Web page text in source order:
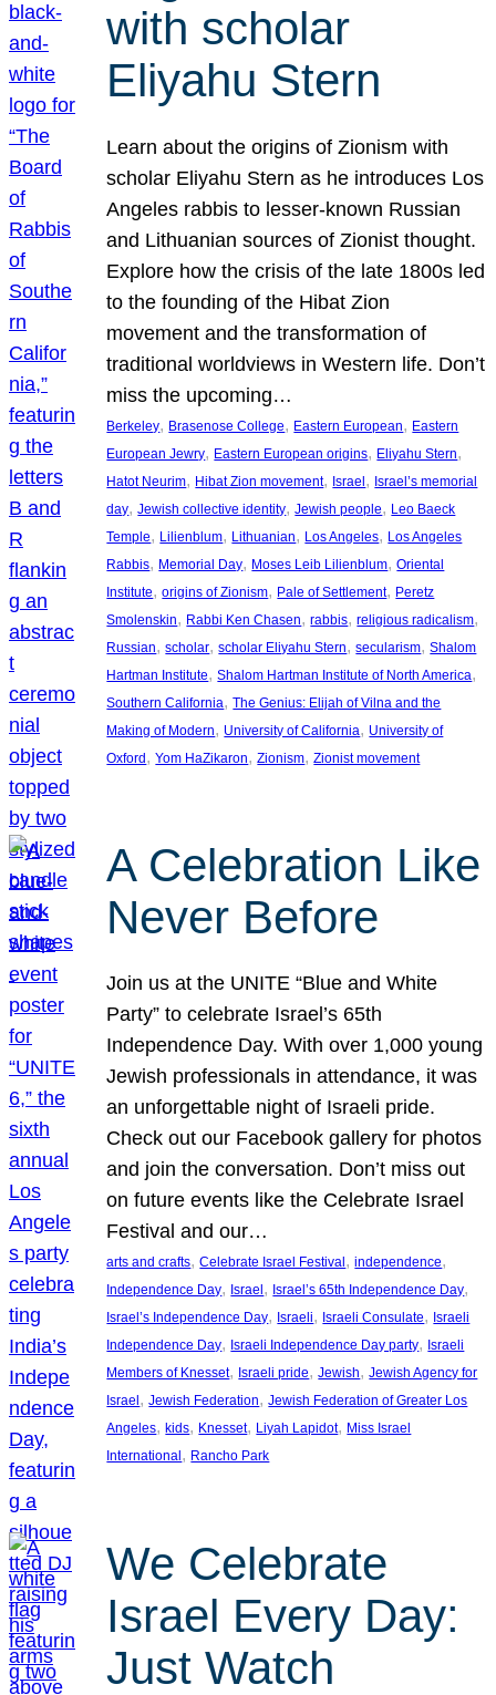
with scholar
Eliyahu Stern
Learn about the origins of Zionism with
scholar Eliyahu Stern as he introduces Los
Angeles rabbis to lesser-known Russian
and Lithuanian sources of Zionist thought.
Explore how the crisis of the late 1800s led
to the founding of the Hibat Zion
movement and the transformation of
traditional worldviews in Western life. Don’t
miss the upcoming…
Berkeley, Brasenose College, Eastern European, Eastern
European Jewry, Eastern European origins, Eliyahu Stern
Hatot Neurim, Hibat Zion movement, Israel, Israel’s memorial
day, Jewish collective identity, Jewish people, Leo Baeck
Temple, Lilienblum, Lithuanian, Los Angeles, Los Angeles
Rabbis, Memorial Day, Moses Leib Lilienblum, Oriental
Institute, origins of Zionism, Pale of Settlement, Peretz
Smolenskin, Rabbi Ken Chasen, rabbis, religious radicalism
Russian, scholar, scholar Eliyahu Stern, secularism, Shalom
Hartman Institute, Shalom Hartman Institute of North America
Southern California, The Genius: Elijah of Vilna and the
Making of Modern, University of California, University of
Oxford, Yom HaZikaron, Zionism, Zionist movement
A Celebration Like
Never Before
Join us at the UNITE “Blue and White
Party” to celebrate Israel’s 65th
Independence Day. With over 1,000 young
Jewish professionals in attendance, it was
an unforgettable night of Israeli pride.
Check out our Facebook gallery for photos
and join the conversation. Don’t miss out
on future events like the Celebrate Israel
Festival and our…
arts and crafts, Celebrate Israel Festival , independence
Independence Day, Israel , Israel’s 65th Independence Day
Israel’s Independence Day, Israeli, Israeli Consulate, Israeli
Independence Day, Israeli Independence Day party, Israeli
Members of Knesset, Israeli pride, Jewish, Jewish Agency for
Israel , Jewish Federation, Jewish Federation of Greater Los
Angeles, kids, Knesset, Liyah Lapidot, Miss Israel
International , Rancho Park
We Celebrate
Israel Every Day:
Just Watch